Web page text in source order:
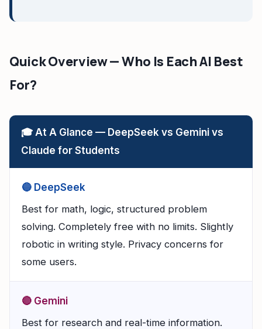
Quick Overview — Who Is Each AI Best
For?
🎓 At A Glance — DeepSeek vs Gemini vs
Claude for Students
🔵 DeepSeek
Best for math, logic, structured problem
solving. Completely free with no limits. Slightly
robotic in writing style. Privacy concerns for
some users.
🔴 Gemini
Best for research and real-time information.